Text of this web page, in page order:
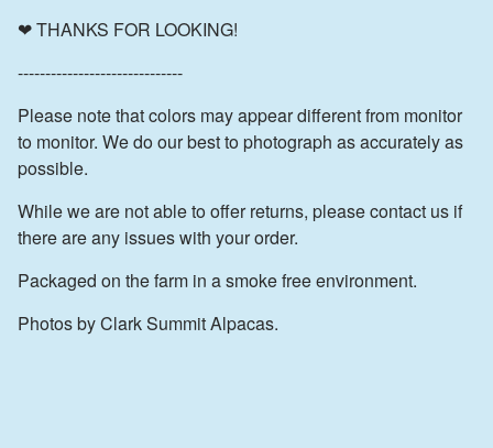
❤ THANKS FOR LOOKING!
------------------------------
Please note that colors may appear different from monitor
to monitor. We do our best to photograph as accurately as
possible.
While we are not able to offer returns, please contact us if
there are any issues with your order.
Packaged on the farm in a smoke free environment.
Photos by Clark Summit Alpacas.